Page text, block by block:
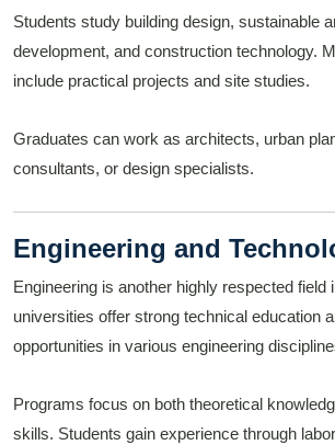
Students study building design, sustainable
development, and construction technology.
include practical projects and site studies.
Graduates can work as architects, urban
consultants, or design specialists.
Engineering and
Engineering is another highly respected field
universities offer strong technical education
opportunities in various engineering
Programs focus on both theoretical
skills. Students gain experience through